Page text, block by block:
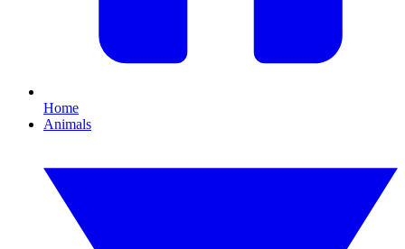
Home
Animals